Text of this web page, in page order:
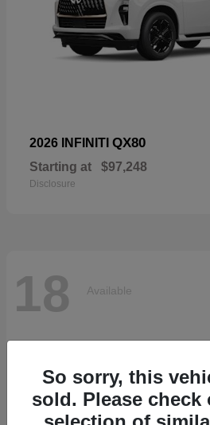
2026 INFINITI QX80
Starting at $97,248
Disclosure
18 Available
So sorry, this
sold. Please check